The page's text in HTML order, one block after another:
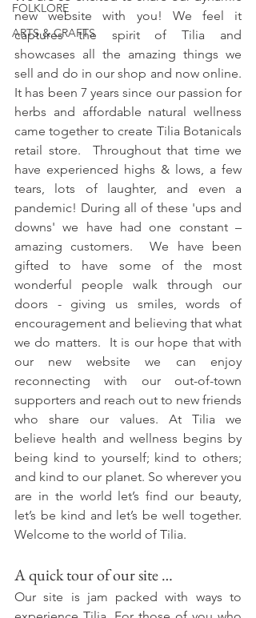
FOLKLORE
ARTS & CRAFTS
new website with you! We feel it
captures the spirit of Tilia and
showcases all the amazing things we
sell and do in our shop and now online.
It has been 7 years since our passion for
herbs and affordable natural wellness
came together to create Tilia Botanicals
retail store.  Throughout that time we
have experienced highs & lows, a few
tears, lots of laughter, and even a
pandemic! During all of these 'ups and
downs' we have had one constant –
amazing customers.  We have been
gifted to have some of the most
wonderful people walk through our
doors - giving us smiles, words of
encouragement and believing that what
we do matters.  It is our hope that with
our new website we can enjoy
reconnecting with our out-of-town
supporters and reach out to new friends
who share our values. At Tilia we
believe health and wellness begins by
being kind to yourself; kind to others;
and kind to our planet. So wherever you
are in the world let’s find our beauty,
let’s be kind and let’s be well together.
Welcome to the world of Tilia.
A quick tour of our site …
Our site is jam packed with ways to